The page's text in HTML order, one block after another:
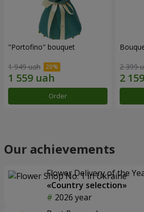
"Portofino" bouquet
1 949 uah
Order
2 399
Our achievements
Flower Delivery of the
«Country selection»
2026 year